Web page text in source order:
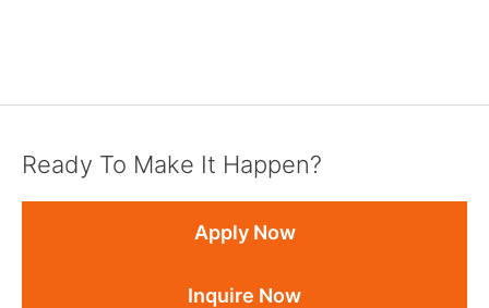
Ready To Make It Happen?
Apply Now
Inquire Now